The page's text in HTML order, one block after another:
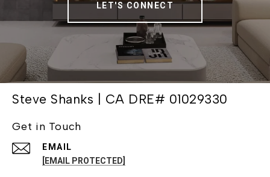
LET'S CONNECT
Steve Shanks | CA DRE# 01029330
Get in Touch
EMAIL
[EMAIL PROTECTED]